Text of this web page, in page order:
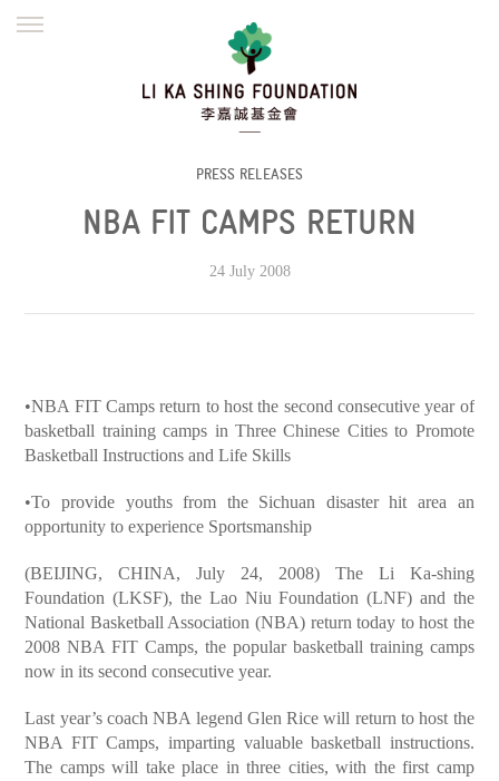
DEFRAUDERS ALERT
WORK WITH US
繁體
PRESS RELEASES
NBA FIT CAMPS RETURN
24 July 2008
•NBA FIT Camps return to host the second consecutive year of
basketball training camps in Three Chinese Cities to Promote
Basketball Instructions and Life Skills
•To provide youths from the Sichuan disaster hit area an
opportunity to experience Sportsmanship
(BEIJING, CHINA, July 24, 2008) The Li Ka-shing
Foundation (LKSF), the Lao Niu Foundation (LNF) and the
National Basketball Association (NBA) return today to host the
2008 NBA FIT Camps, the popular basketball training camps
now in its second consecutive year.
Last year’s coach NBA legend Glen Rice will return to host the
NBA FIT Camps, imparting valuable basketball instructions.
The camps will take place in three cities, with the first camp